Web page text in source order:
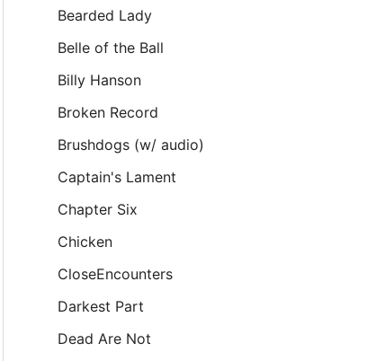
Bearded Lady
Belle of the Ball
Billy Hanson
Broken Record
Brushdogs (w/ audio)
Captain's Lament
Chapter Six
Chicken
CloseEncounters
Darkest Part
Dead Are Not